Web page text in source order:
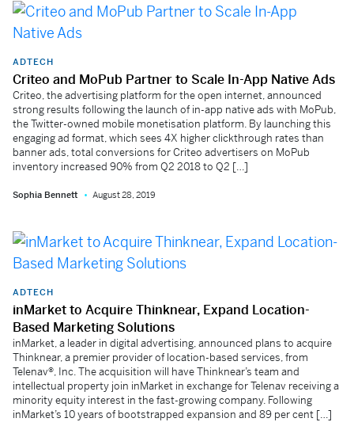
ADTECH
Criteo and MoPub Partner to Scale In-App Native Ads
Criteo, the advertising platform for the open internet, announced
strong results following the launch of in-app native ads with MoPub,
the Twitter-owned mobile monetisation platform. By launching this
engaging ad format, which sees 4X higher clickthrough rates than
banner ads, total conversions for Criteo advertisers on MoPub
inventory increased 90% from Q2 2018 to Q2 […]
Sophia Bennett August 28, 2019
ADTECH
inMarket to Acquire Thinknear, Expand Location-
Based Marketing Solutions
inMarket, a leader in digital advertising, announced plans to acquire
Thinknear, a premier provider of location-based services, from
Telenav®, Inc. The acquisition will have Thinknear’s team and
intellectual property join inMarket in exchange for Telenav receiving a
minority equity interest in the fast-growing company. Following
inMarket’s 10 years of bootstrapped expansion and 89 per cent […]